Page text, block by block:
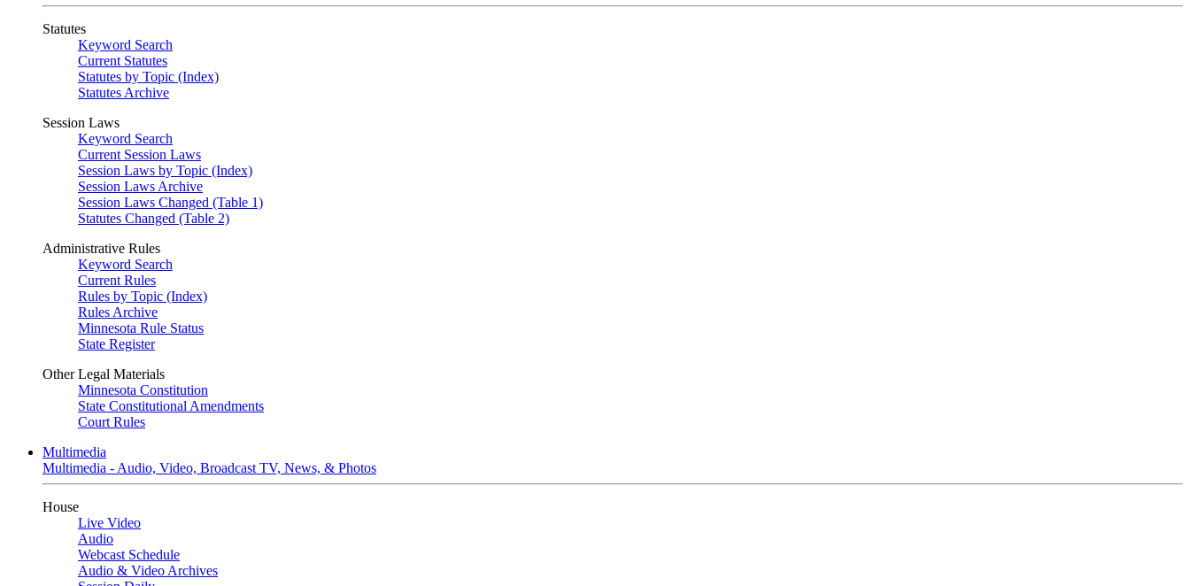
Statutes
Keyword Search
Current Statutes
Statutes by Topic (Index)
Statutes Archive
Session Laws
Keyword Search
Current Session Laws
Session Laws by Topic (Index)
Session Laws Archive
Session Laws Changed (Table 1)
Statutes Changed (Table 2)
Administrative Rules
Keyword Search
Current Rules
Rules by Topic (Index)
Rules Archive
Minnesota Rule Status
State Register
Other Legal Materials
Minnesota Constitution
State Constitutional Amendments
Court Rules
Multimedia
Multimedia - Audio, Video, Broadcast TV, News, & Photos
House
Live Video
Audio
Webcast Schedule
Audio & Video Archives